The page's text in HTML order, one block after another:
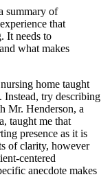
summary of
that
It needs to
what makes
home taught
try describing
Mr. Henderson, a
taught me that
presence as it is
of clarity, however
centered
anecdote makes